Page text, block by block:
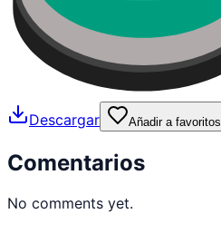
Descargar Añadir a favoritos
Comentarios
No comments yet.